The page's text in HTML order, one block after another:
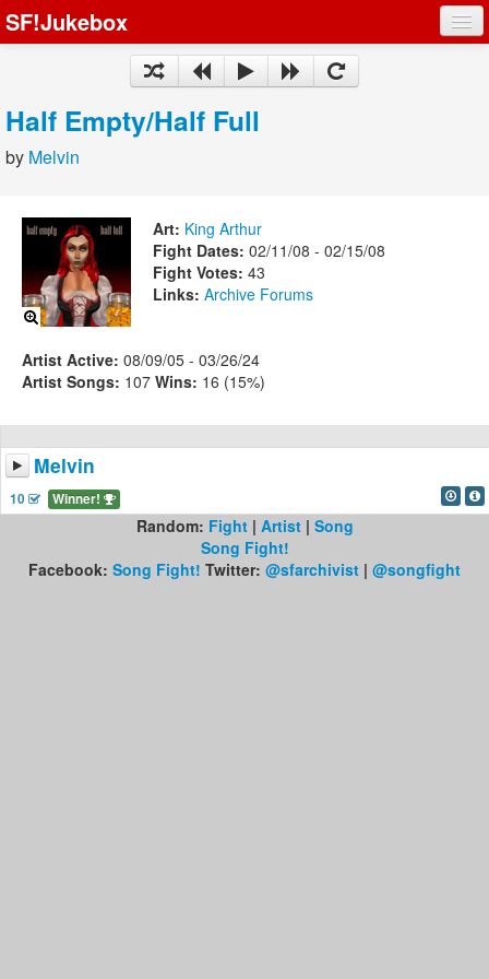
SF!Jukebox
Artists
Songs
Register
Half Empty/Half Full
by Melvin
Art: King Arthur
Fight Dates: 02/11/08 - 02/15/08
Fight Votes: 43
Links: Archive Forums
Artist Active: 08/09/05 - 03/26/24
Artist Songs: 107 Wins: 16 (15%)
Melvin
10 Winner!
Random: Fight| Artist| Song
Song Fight!
Facebook: Song Fight! Twitter: @sfarchivist | @songfight